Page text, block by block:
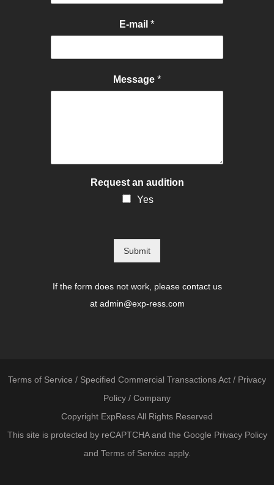
E-mail *
Message *
Request an audition
Yes
Submit
If the form does not work, please contact us
at admin@exp-ress.com
Terms of Service / Specified Commercial Transactions Act / Privacy
Policy / Company
Copyright ExpRess All Rights Reserved
This site is protected by reCAPTCHA and the Google Privacy Policy
and Terms of Service apply.